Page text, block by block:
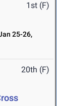
1st (F)
25-26,
20th (F)